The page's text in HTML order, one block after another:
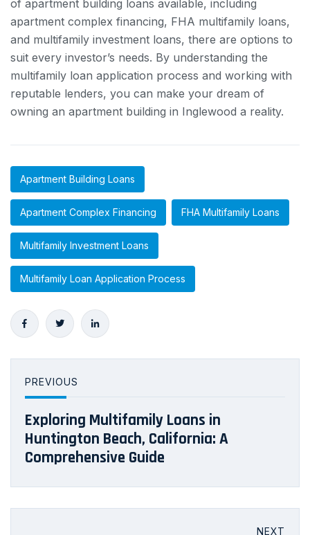
of apartment building loans available, including
apartment complex financing, FHA multifamily loans,
and multifamily investment loans, there are options to
suit every investor’s needs. By understanding the
multifamily loan application process and working with
reputable lenders, you can make your dream of
owning an apartment building in Inglewood a reality.
Apartment Building Loans
Apartment Complex Financing FHA Multifamily Loans
Multifamily Investment Loans
Multifamily Loan Application Process
PREVIOUS
Exploring Multifamily Loans in
Huntington Beach, California: A
Comprehensive Guide
NEXT